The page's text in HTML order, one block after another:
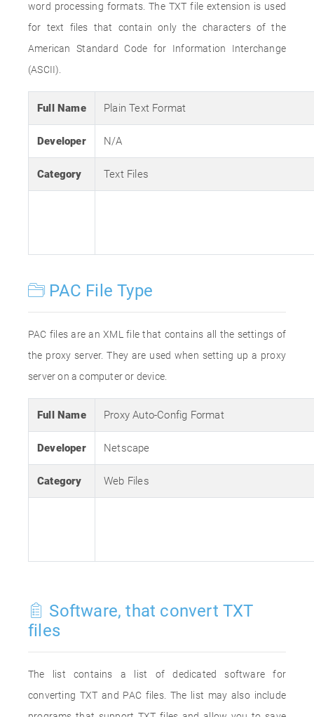
word processing formats. The TXT file extension is used
for text files that contain only the characters of the
American Standard Code for Information Interchange
(ASCII).
Full Name Plain Text Format
Developer N/A
Category Text Files
PAC File Type
PAC files are an XML file that contains all the settings of
the proxy server. They are used when setting up a proxy
server on a computer or device.
Full Name Proxy Auto-Config Format
Developer Netscape
Category Web Files
Software, that convert TXT
files
The list contains a list of dedicated software for
converting TXT and PAC files. The list may also include